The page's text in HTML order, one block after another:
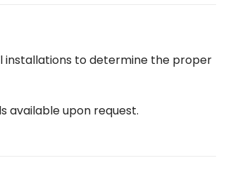
installations to determine the proper
available upon request.